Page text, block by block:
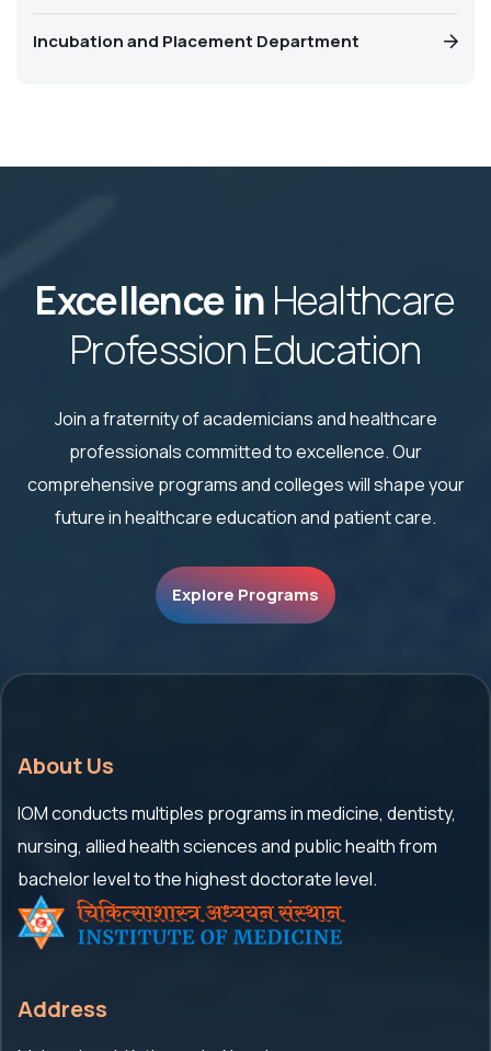
Incubation and Placement Department
Excellence in Healthcare
Profession Education
Join a fraternity of academicians and healthcare
professionals committed to excellence. Our
comprehensive programs and colleges will shape your
future in healthcare education and patient care.
Explore Programs
About Us
IOM conducts multiples programs in medicine, dentisty,
nursing, allied health sciences and public health from
bachelor level to the highest doctorate level.
Address